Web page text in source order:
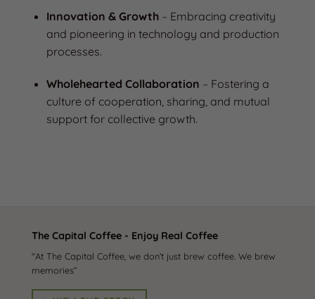
Innovation & Growth – Embracing creativity
and pioneering in technology and production
processes.
Wholehearted Collaboration – Fostering a
culture of cooperation, sharing, and mutual
support for collective growth.
The Capital Coffee - Enjoy Real Coffee
"At The Capital Coffee, we don’t just brew coffee. We brew
memories”